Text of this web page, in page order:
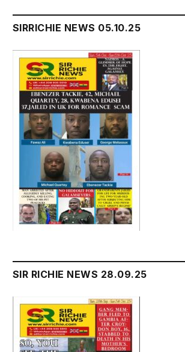
SIRRICHIE NEWS 05.10.25
SIR RICHIE NEWS 28.09.25